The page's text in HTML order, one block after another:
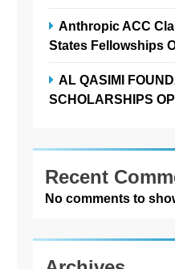
Anthropic ACC
States Fellowships
AL QASIMI
SCHOLARSHIPS
Recent
No comments to